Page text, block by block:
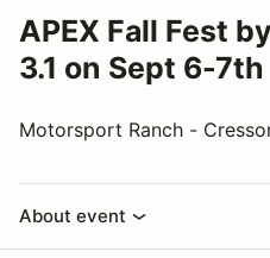
APEX Fall Fest
3.1 on Sept 6-7th
Motorsport Ranch -
About event